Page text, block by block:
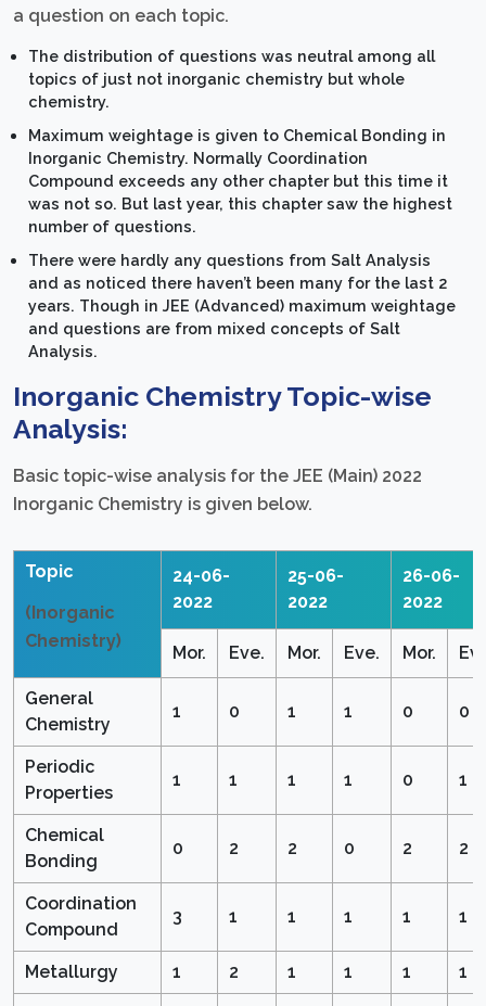
a question on each topic.
The distribution of questions was neutral among all
topics of just not inorganic chemistry but whole
chemistry.
Maximum weightage is given to Chemical Bonding in
Inorganic Chemistry. Normally Coordination
Compound exceeds any other chapter but this time it
was not so. But last year, this chapter saw the highest
number of questions.
There were hardly any questions from Salt Analysis
and as noticed there haven’t been many for the last 2
years. Though in JEE (Advanced) maximum weightage
and questions are from mixed concepts of Salt
Analysis.
Inorganic Chemistry Topic-wise
Analysis:
Basic topic-wise analysis for the JEE (Main) 2022
Inorganic Chemistry is given below.
Topic
(Inorganic
Chemistry)
24-06-
2022
25-06-
2022
26-06-
2022
Mor. Eve. Mor. Eve. Mor.
General
Chemistry
1 0 1 1 0 0
Periodic
Properties
1 1 1 1 0 1
Chemical
Bonding
0 2 2 0 2 2
Coordination
Compound
3 1 1 1 1 1
Metallurgy 1 2 1 1 1 1